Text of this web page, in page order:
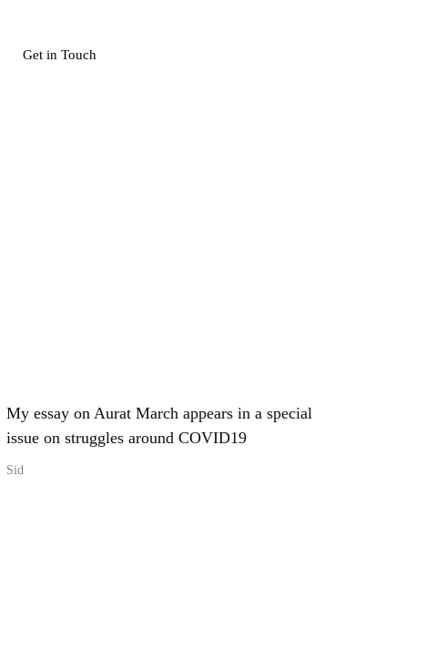
Get in Touch
My essay on Aurat March appears in a special
issue on struggles around COVID19
Sid